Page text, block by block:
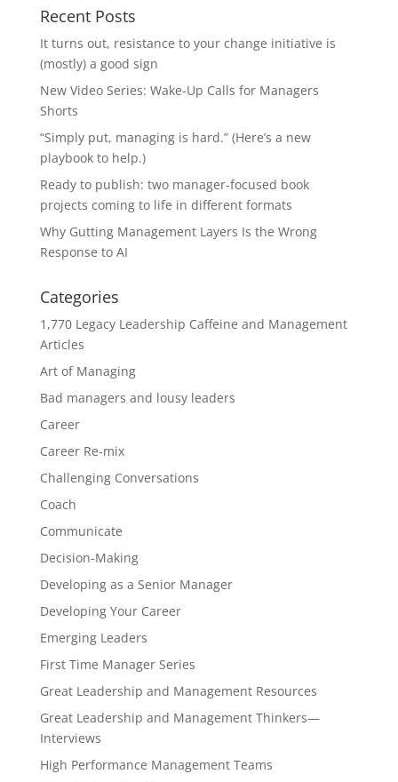
Recent Posts
It turns out, resistance to your change initiative is
(mostly) a good sign
New Video Series: Wake-Up Calls for Managers
Shorts
“Simply put, managing is hard.” (Here’s a new
playbook to help.)
Ready to publish: two manager-focused book
projects coming to life in different formats
Why Gutting Management Layers Is the Wrong
Response to AI
Categories
1,770 Legacy Leadership Caffeine and Management
Articles
Art of Managing
Bad managers and lousy leaders
Career
Career Re-mix
Challenging Conversations
Coach
Communicate
Decision-Making
Developing as a Senior Manager
Developing Your Career
Emerging Leaders
First Time Manager Series
Great Leadership and Management Resources
Great Leadership and Management Thinkers—
Interviews
High Performance Management Teams